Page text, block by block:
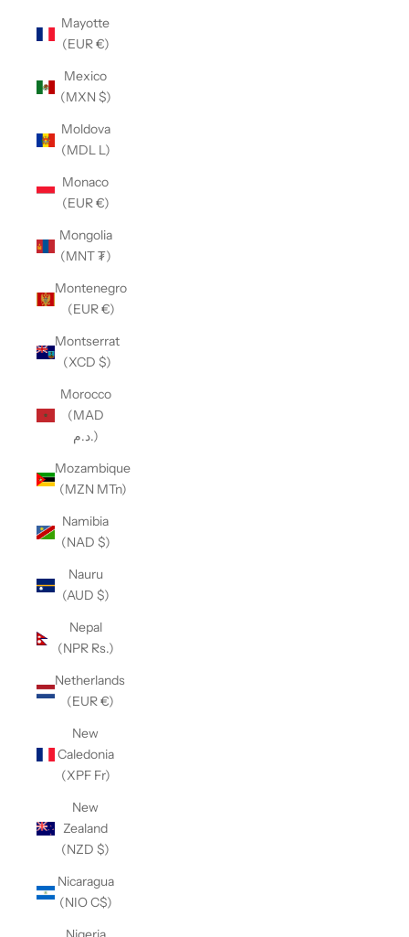
Mayotte
(EUR €)
Mexico
(MXN $)
Moldova
(MDL L)
Monaco
(EUR €)
Mongolia
(MNT ₮)
Montenegro
(EUR €)
Montserrat
(XCD $)
Morocco
(MAD
د.م.)
Mozambique
(MZN MTn)
Namibia
(NAD $)
Nauru
(AUD $)
Nepal
(NPR Rs.)
Netherlands
(EUR €)
New
Caledonia
(XPF Fr)
New
Zealand
(NZD $)
Nicaragua
(NIO C$)